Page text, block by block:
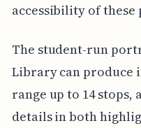
accessibility of
The student-run
Library can produce
range up to 14
details in both